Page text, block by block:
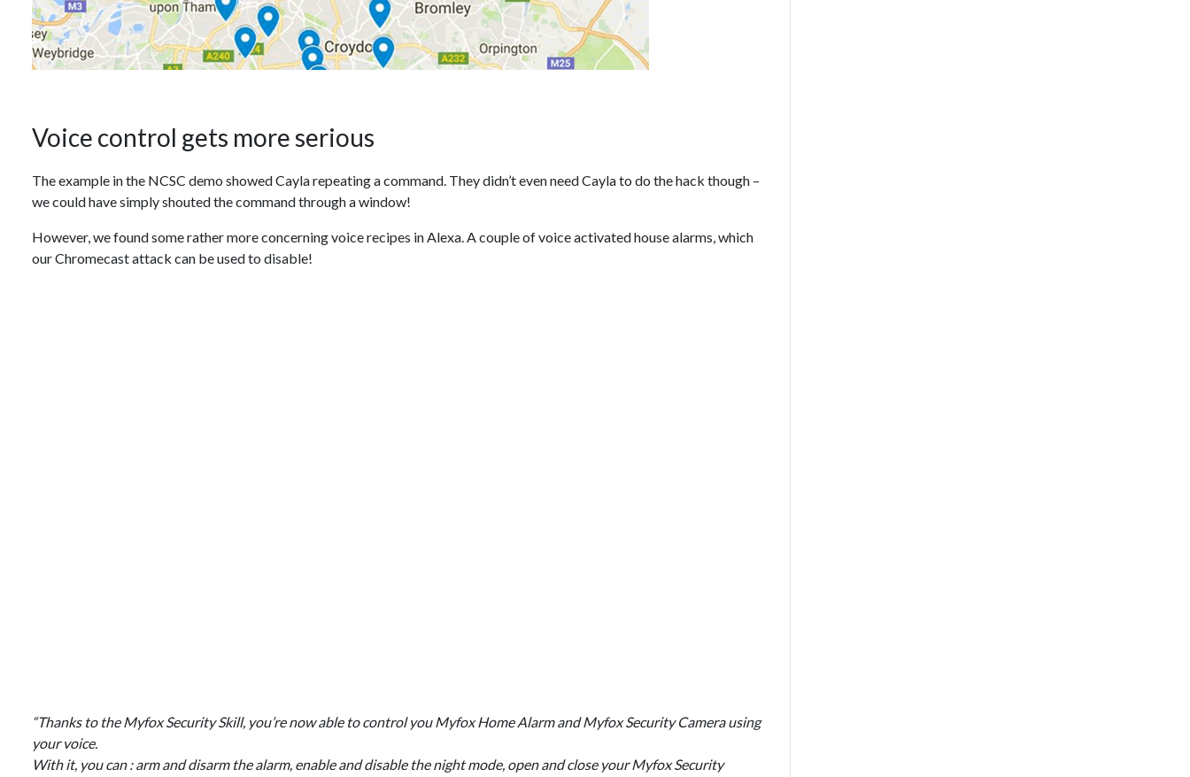
Voice control gets more serious
The example in the NCSC demo showed Cayla repeating a command. They didn’t even need Cayla to do the hack though –
we could have simply shouted the command through a window!
However, we found some rather more concerning voice recipes in Alexa. A couple of voice activated house alarms, which
our Chromecast attack can be used to disable!
“Thanks to the Myfox Security Skill, you’re now able to control you Myfox Home Alarm and Myfox Security Camera using
your voice.
With it, you can : arm and disarm the alarm, enable and disable the night mode, open and close your Myfox Security